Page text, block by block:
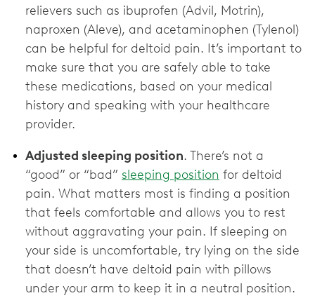
relievers such as ibuprofen (Advil, Motrin),
naproxen (Aleve), and acetaminophen (Tylenol)
can be helpful for deltoid pain. It’s important to
make sure that you are safely able to take
these medications, based on your medical
history and speaking with your healthcare
provider.
Adjusted sleeping position. There’s not a
“good” or “bad” sleeping position for deltoid
pain. What matters most is finding a position
that feels comfortable and allows you to rest
without aggravating your pain. If sleeping on
your side is uncomfortable, try lying on the side
that doesn’t have deltoid pain with pillows
under your arm to keep it in a neutral position.